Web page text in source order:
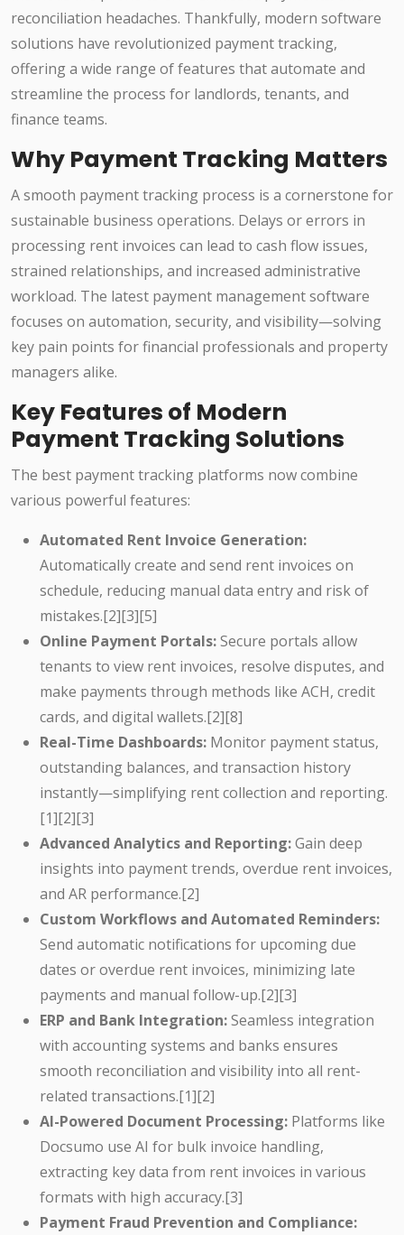
reconciliation headaches. Thankfully, modern software
solutions have revolutionized payment tracking,
offering a wide range of features that automate and
streamline the process for landlords, tenants, and
finance teams.
Why Payment Tracking Matters
A smooth payment tracking process is a cornerstone for
sustainable business operations. Delays or errors in
processing rent invoices can lead to cash flow issues,
strained relationships, and increased administrative
workload. The latest payment management software
focuses on automation, security, and visibility—solving
key pain points for financial professionals and property
managers alike.
Key Features of Modern
Payment Tracking Solutions
The best payment tracking platforms now combine
various powerful features:
Automated Rent Invoice Generation:
Automatically create and send rent invoices on
schedule, reducing manual data entry and risk of
mistakes.[2][3][5]
Online Payment Portals:Secure portals allow
tenants to view rent invoices, resolve disputes, and
make payments through methods like ACH, credit
cards, and digital wallets.[2][8]
Real-Time Dashboards: Monitor payment status,
outstanding balances, and transaction history
instantly—simplifying rent collection and reporting.
[1][2][3]
Advanced Analytics and Reporting:Gain deep
insights into payment trends, overdue rent invoices,
and AR performance.[2]
Custom Workflows and Automated Reminders:
Send automatic notifications for upcoming due
dates or overdue rent invoices, minimizing late
payments and manual follow-up.[2][3]
ERP and Bank Integration:Seamless integration
with accounting systems and banks ensures
smooth reconciliation and visibility into all rent-
related transactions.[1][2]
AI-Powered Document Processing: Platforms like
Docsumo use AI for bulk invoice handling,
extracting key data from rent invoices in various
formats with high accuracy.[3]
Payment Fraud Prevention and Compliance: